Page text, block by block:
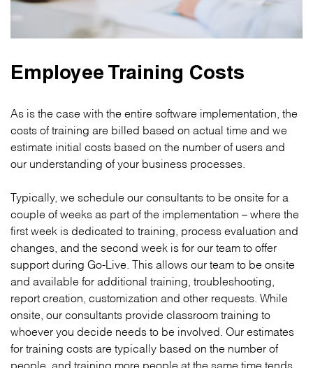
Employee Training Costs
As is the case with the entire software implementation, the
costs of training are billed based on actual time and we
estimate initial costs based on the number of users and
our understanding of your business processes.
Typically, we schedule our consultants to be onsite for a
couple of weeks as part of the implementation – where the
first week is dedicated to training, process evaluation and
changes, and the second week is for our team to offer
support during Go-Live. This allows our team to be onsite
and available for additional training, troubleshooting,
report creation, customization and other requests. While
onsite, our consultants provide classroom training to
whoever you decide needs to be involved. Our estimates
for training costs are typically based on the number of
people, and training more people at the same time tends